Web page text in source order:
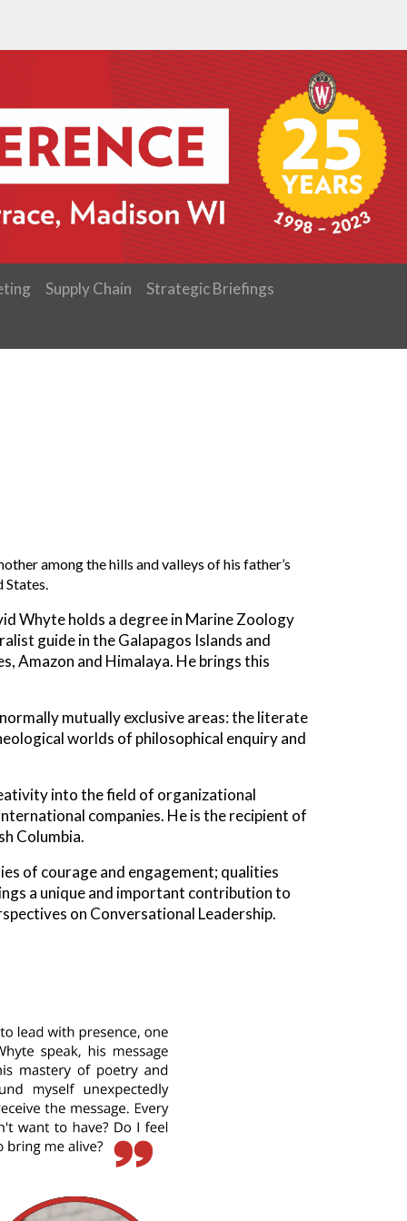
Supply Chain Strategic Briefings
among the hills and valleys of his father’s
States.
Whyte holds a degree in Marine Zoology
guide in the Galapagos Islands and
Amazon and Himalaya. He brings this
mutually exclusive areas: the literate
worlds of philosophical enquiry and
into the field of organizational
companies. He is the recipient of
Columbia.
of courage and engagement; qualities
a unique and important contribution to
on Conversational Leadership.